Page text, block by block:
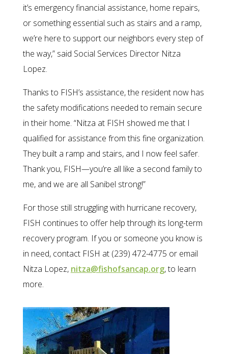
it’s emergency financial assistance, home repairs,
or something essential such as stairs and a ramp,
we’re here to support our neighbors every step of
the way,” said Social Services Director Nitza
Lopez.
Thanks to FISH’s assistance, the resident now has
the safety modifications needed to remain secure
in their home. “Nitza at FISH showed me that I
qualified for assistance from this fine organization.
They built a ramp and stairs, and I now feel safer.
Thank you, FISH—you’re all like a second family to
me, and we are all Sanibel strong!”
For those still struggling with hurricane recovery,
FISH continues to offer help through its long-term
recovery program. If you or someone you know is
in need, contact FISH at (239) 472-4775 or email
Nitza Lopez, nitza@fishofsancap.org, to learn
more.